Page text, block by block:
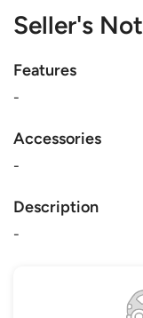
Seller's
Features
-
Accessories
-
Description
-